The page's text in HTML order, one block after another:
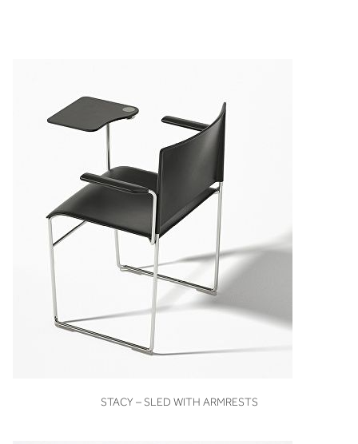
VIEW
STACY – SLED WITH ARMRESTS